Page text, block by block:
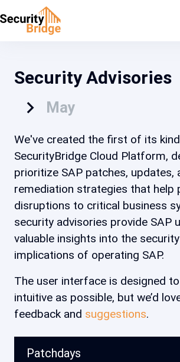
Security Advisories
May
We've created the first of its
SecurityBridge Cloud Platform,
prioritize SAP patches, updates,
remediation strategies that help
disruptions to critical business
security advisories provide SAP
valuable insights into the
implications of operating SAP.
The user interface is designed
intuitive as possible, but we’d
feedback and suggestions.
Patchdays